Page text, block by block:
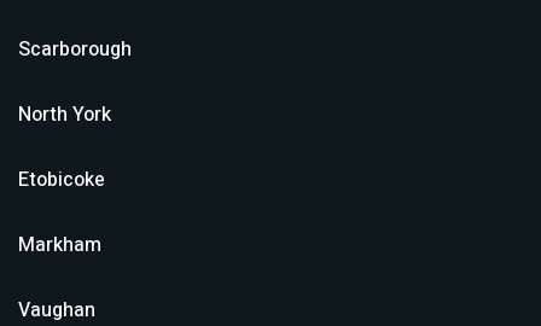
Scarborough
North York
Etobicoke
Markham
Vaughan